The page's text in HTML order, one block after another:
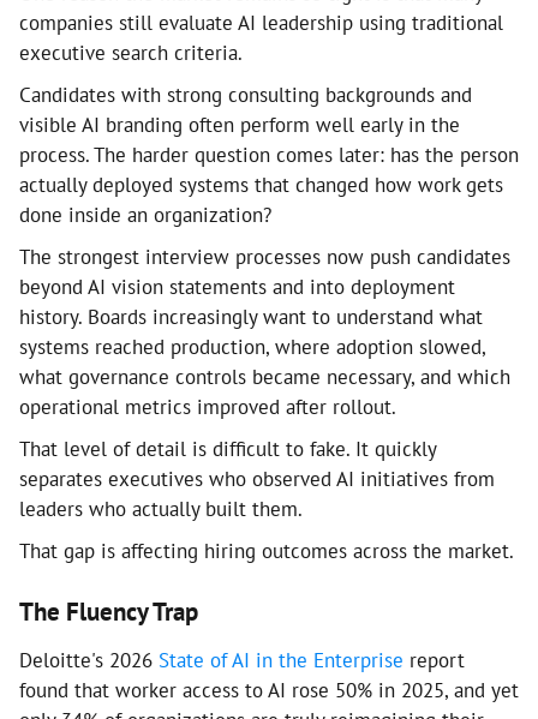
companies still evaluate AI leadership using traditional
executive search criteria.
Candidates with strong consulting backgrounds and
visible AI branding often perform well early in the
process. The harder question comes later: has the person
actually deployed systems that changed how work gets
done inside an organization?
The strongest interview processes now push candidates
beyond AI vision statements and into deployment
history. Boards increasingly want to understand what
systems reached production, where adoption slowed,
what governance controls became necessary, and which
operational metrics improved after rollout.
That level of detail is difficult to fake. It quickly
separates executives who observed AI initiatives from
leaders who actually built them.
That gap is affecting hiring outcomes across the market.
The Fluency Trap
Deloitte's 2026 State of AI in the Enterprise report
found that worker access to AI rose 50% in 2025, and yet